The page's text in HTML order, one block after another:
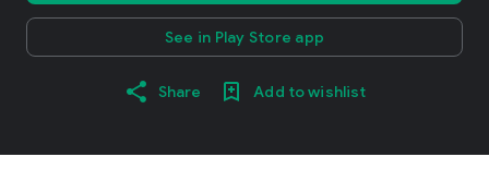
See in Play Store app
Share Add to wishlist